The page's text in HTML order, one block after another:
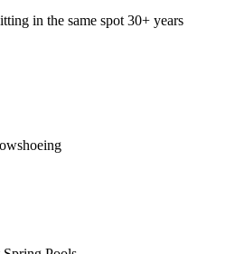
in the same spot 30+ years